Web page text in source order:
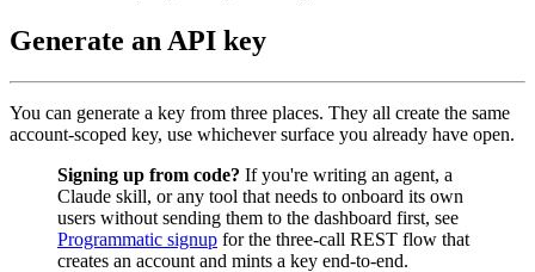
Generate an API key
You can generate a key from three places. They all create the same
account-scoped key, use whichever surface you already have open.
Signing up from code? If you're writing an agent, a
Claude skill, or any tool that needs to onboard its own
users without sending them to the dashboard first, see
Programmatic signup for the three-call REST flow that
creates an account and mints a key end-to-end.